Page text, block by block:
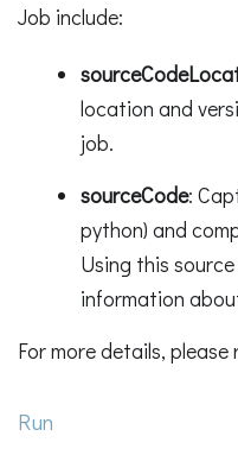
Job include:
location and
job.
sourceCode:
python) and
Using this
information
For more details,
Run